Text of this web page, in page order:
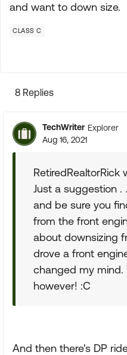
and want to down size.
CLASS C
8 Replies
TechWriter Explorer
Aug 16, 2021
RetiredRealtorRick
Just a suggestion .
and be sure you
from the front
about downsizing
drove a front
changed my mind.
however! :C
And then there's DP